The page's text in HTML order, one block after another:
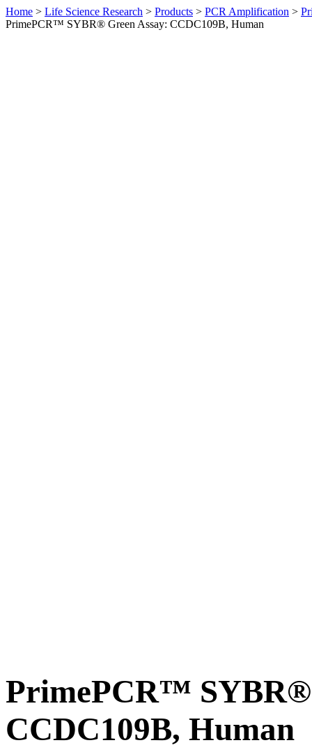
Home > Life Science Research > Products > PCR Amplification >
PrimePCR™ SYBR® Green Assay: CCDC109B, Human
PrimePCR™ SYBR®
CCDC109B, Human